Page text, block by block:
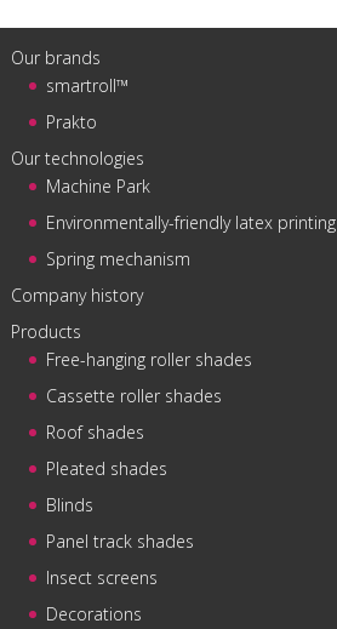
Our brands
smartroll™
Prakto
Our technologies
Machine Park
Environmentally-friendly latex printing
Spring mechanism
Company history
Products
Free-hanging roller shades
Cassette roller shades
Roof shades
Pleated shades
Blinds
Panel track shades
Insect screens
Decorations